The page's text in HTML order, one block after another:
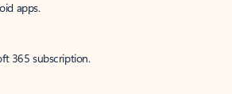
apps.
365 subscription.